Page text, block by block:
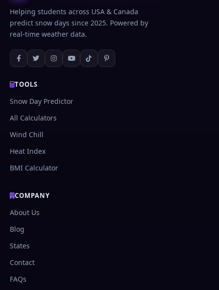
Helping students across USA & Canada
predict snow days since 2025. Powered by
real-time weather data.
TOOLS
Snow Day Predictor
All Calculators
Wind Chill
Heat Index
BMI Calculator
COMPANY
About Us
Blog
States
Contact
FAQs